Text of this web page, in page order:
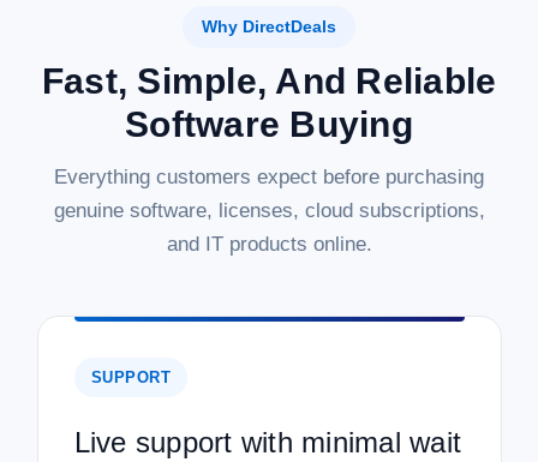
Why DirectDeals
Fast, Simple, And Reliable
Software Buying
Everything customers expect before purchasing
genuine software, licenses, cloud subscriptions,
and IT products online.
SUPPORT
Live support with minimal wait